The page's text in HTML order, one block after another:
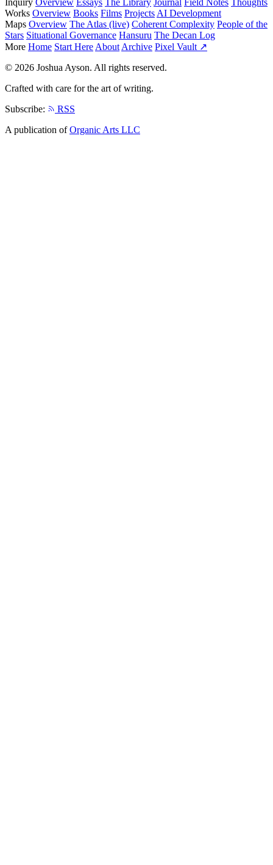
Works Overview Books Films Projects AI Development
Maps Overview The Atlas (live) Coherent Complexity People of the
Stars Situational Governance Hansuru The Decan Log
More Home Start Here About Archive Pixel Vault ↗
© 2026 Joshua Ayson. All rights reserved.
Crafted with care for the art of writing.
Subscribe:
RSS
A publication ofOrganic Arts LLC